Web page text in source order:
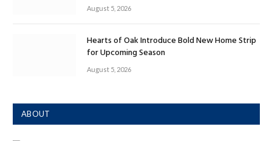
August 5, 2026
Hearts of Oak Introduce Bold New Home Strip
for Upcoming Season
August 5, 2026
ABOUT